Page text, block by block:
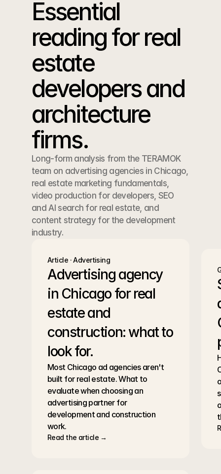
Essential
reading for real
estate
developers and
architecture
firms.
Long-form analysis from the TERAMOK
team on advertising agencies in Chicago,
real estate marketing fundamentals,
video production for developers, SEO
and AI search for real estate, and
content strategy for the development
industry.
Article · Advertising
Advertising agency
in Chicago for real
estate and
construction: what to
look for.
Most Chicago ad agencies aren't
built for real estate. What to
evaluate when choosing an
advertising partner for
development and construction
work.
Read the article →